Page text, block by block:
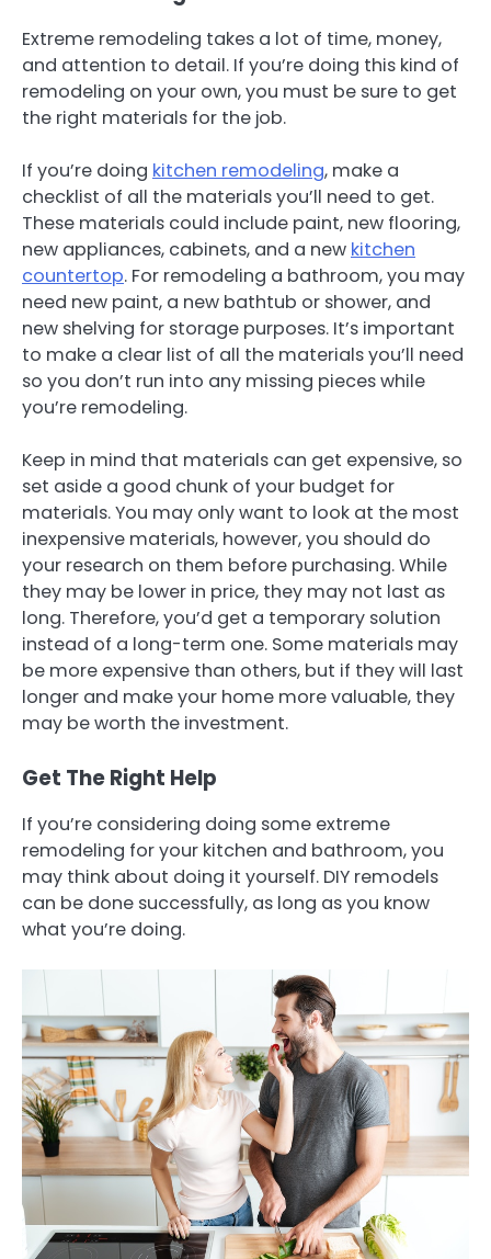
Extreme remodeling takes a lot of time, money,
and attention to detail. If you’re doing this kind of
remodeling on your own, you must be sure to get
the right materials for the job.
If you’re doing kitchen remodeling, make a
checklist of all the materials you’ll need to get.
These materials could include paint, new flooring,
new appliances, cabinets, and a new kitchen
countertop. For remodeling a bathroom, you may
need new paint, a new bathtub or shower, and
new shelving for storage purposes. It’s important
to make a clear list of all the materials you’ll need
so you don’t run into any missing pieces while
you’re remodeling.
Keep in mind that materials can get expensive, so
set aside a good chunk of your budget for
materials. You may only want to look at the most
inexpensive materials, however, you should do
your research on them before purchasing. While
they may be lower in price, they may not last as
long. Therefore, you’d get a temporary solution
instead of a long-term one. Some materials may
be more expensive than others, but if they will last
longer and make your home more valuable, they
may be worth the investment.
Get The Right Help
If you’re considering doing some extreme
remodeling for your kitchen and bathroom, you
may think about doing it yourself. DIY remodels
can be done successfully, as long as you know
what you’re doing.